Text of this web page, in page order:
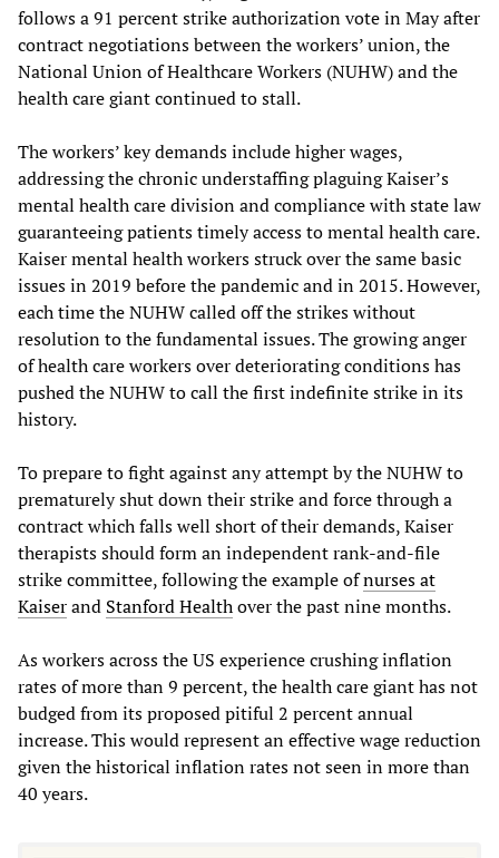
follows a 91 percent strike authorization vote in May after
contract negotiations between the workers’ union, the
National Union of Healthcare Workers (NUHW) and the
health care giant continued to stall.
The workers’ key demands include higher wages,
addressing the chronic understaffing plaguing Kaiser’s
mental health care division and compliance with state law
guaranteeing patients timely access to mental health care.
Kaiser mental health workers struck over the same basic
issues in 2019 before the pandemic and in 2015. However,
each time the NUHW called off the strikes without
resolution to the fundamental issues. The growing anger
of health care workers over deteriorating conditions has
pushed the NUHW to call the first indefinite strike in its
history.
To prepare to fight against any attempt by the NUHW to
prematurely shut down their strike and force through a
contract which falls well short of their demands, Kaiser
therapists should form an independent rank-and-file
strike committee, following the example ofnurses at
Kaiserand Stanford Healthover the past nine months.
As workers across the US experience crushing inflation
rates of more than 9 percent, the health care giant has not
budged from its proposed pitiful 2 percent annual
increase. This would represent an effective wage reduction
given the historical inflation rates not seen in more than
40 years.